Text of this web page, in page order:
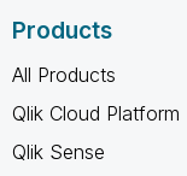
Products
All Products
Qlik Cloud Platform
Qlik Sense